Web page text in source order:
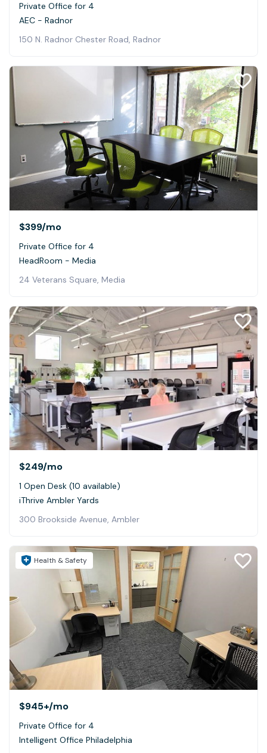
Private Office for 4
AEC - Radnor
150 N. Radnor Chester Road, Radnor
$399/mo
Private Office for 4
HeadRoom - Media
24 Veterans Square, Media
$249/mo
1 Open Desk (10 available)
iThrive Ambler Yards
300 Brookside Avenue, Ambler
Health & Safety
$945+/mo
Private Office for 4
Intelligent Office Philadelphia